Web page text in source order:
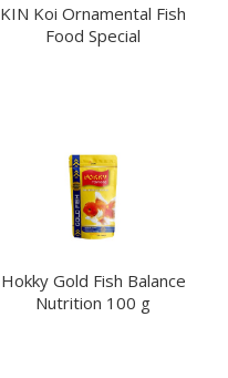
KIN Koi Ornamental Fish
Food Special
Hokky Gold Fish Balance
Nutrition 100 g